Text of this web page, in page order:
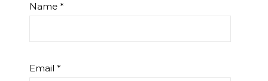
Name *
Email *